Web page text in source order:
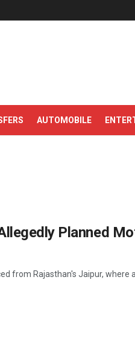
AUTOMOBILE
Planned
from Rajasthan's Jaipur, where